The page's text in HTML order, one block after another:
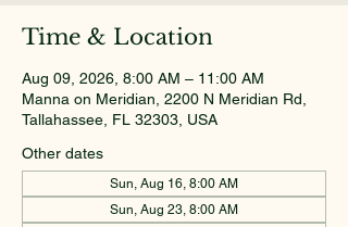
Time & Location
Aug 09, 2026, 8:00 AM – 11:00 AM
Manna on Meridian, 2200 N Meridian Rd,
Tallahassee, FL 32303, USA
Other dates
Sun, Aug 16, 8:00 AM
Sun, Aug 23, 8:00 AM